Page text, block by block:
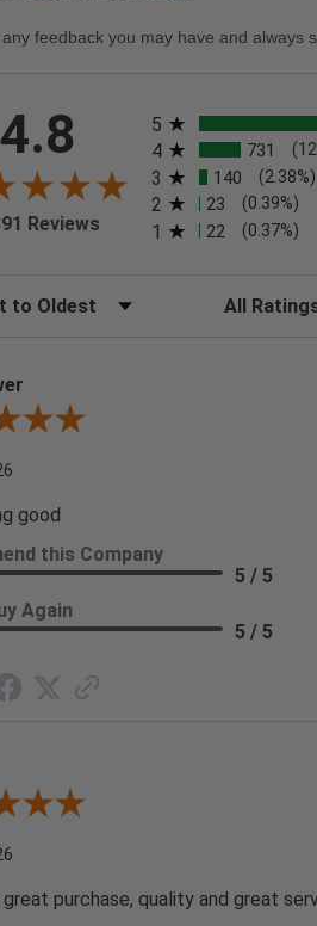
feedback you may have and always
4.8
Reviews
All ratings
5
4 731
3 140 (2.38%)
2 23 (0.39%)
1 22 (0.37%)
Filter
Reviewer
good
this Company
5 / 5
Again
5 / 5
Kathi T.
purchase, quality and great